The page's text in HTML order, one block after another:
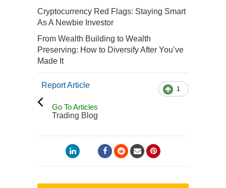
Cryptocurrency Red Flags: Staying Smart
As A Newbie Investor
From Wealth Building to Wealth
Preserving: How to Diversify After You’ve
Made It
1
Report Article
Go To Articles
Trading Blog